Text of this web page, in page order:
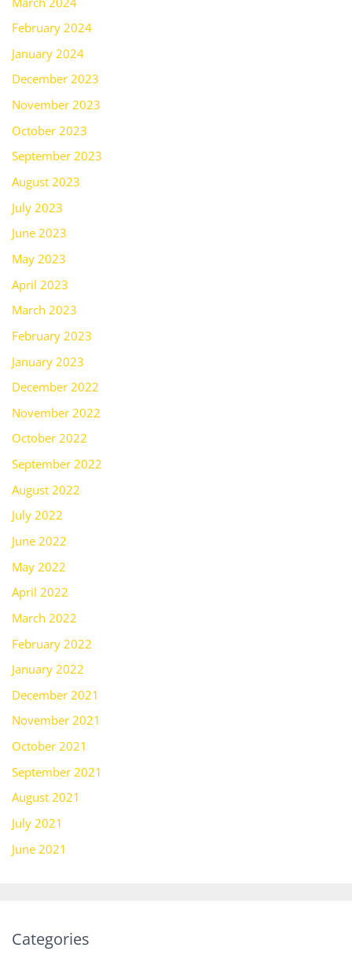
February 2024
January 2024
December 2023
November 2023
October 2023
September 2023
August 2023
July 2023
June 2023
May 2023
April 2023
March 2023
February 2023
January 2023
December 2022
November 2022
October 2022
September 2022
August 2022
July 2022
June 2022
May 2022
April 2022
March 2022
February 2022
January 2022
December 2021
November 2021
October 2021
September 2021
August 2021
July 2021
June 2021
Categories